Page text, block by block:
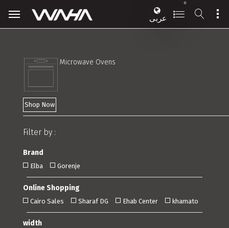
عربى
0
Microwave Ovens
Shop Now
Filter by :
Brand
Elba Gorenje
Online Shopping
Cairo Sales Sharaf DG Ehab Center khamato
width